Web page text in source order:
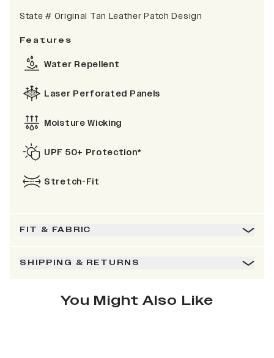
State # Original Tan Leather Patch Design
Features
Water Repellent
Laser Perforated Panels
Moisture Wicking
UPF 50+ Protection*
Stretch-Fit
FIT & FABRIC
SHIPPING & RETURNS
You Might Also Like